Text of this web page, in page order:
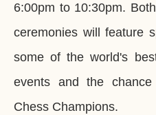
6:00pm to 10:30pm.
ceremonies will feature
some of the world's
events and the
Chess Champions.